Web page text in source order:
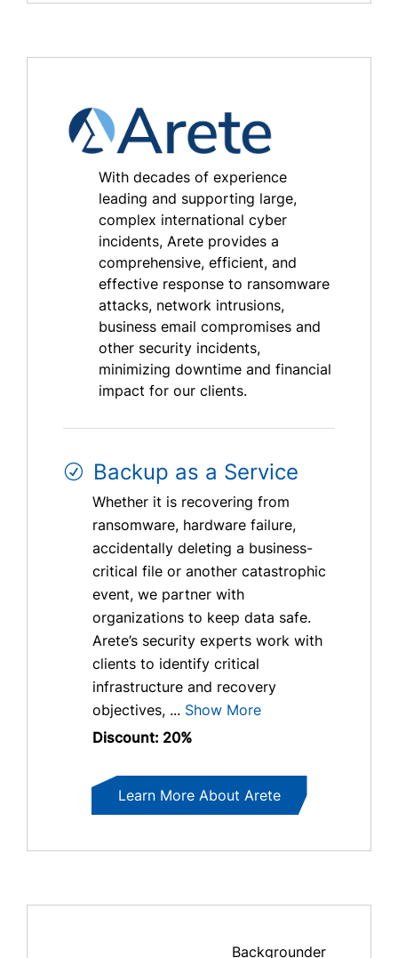
With decades of experience
leading and supporting large,
complex international cyber
incidents, Arete provides a
comprehensive, efficient, and
effective response to ransomware
attacks, network intrusions,
business email compromises and
other security incidents,
minimizing downtime and financial
impact for our clients.
Backup as a Service
Whether it is recovering from
ransomware, hardware failure,
accidentally deleting a business-
critical file or another catastrophic
event, we partner with
organizations to keep data safe.
Arete’s security experts work with
clients to identify critical
infrastructure and recovery
objectives, ... Show More
Discount: 20%
Learn More About Arete
Backgrounder